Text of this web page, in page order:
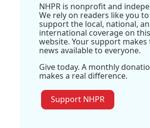
NHPR is nonprofit and
We rely on readers like you to
support the local, national,
international coverage on this
website. Your support makes
news available to everyone.
Give today. A monthly
makes a real difference.
Support NHPR